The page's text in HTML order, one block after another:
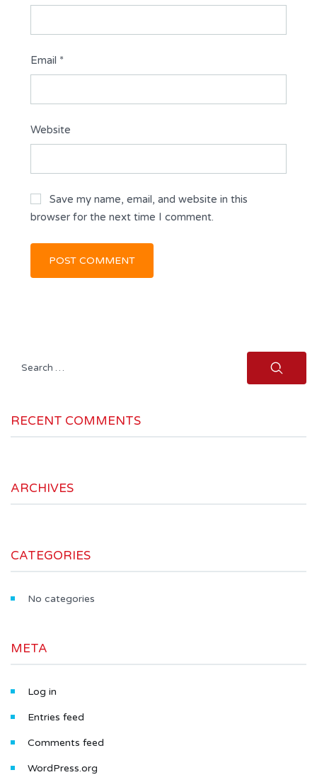
Email *
Website
Save my name, email, and website in this
browser for the next time I comment.
Search
RECENT COMMENTS
ARCHIVES
CATEGORIES
No categories
META
Log in
Entries feed
Comments feed
WordPress.org